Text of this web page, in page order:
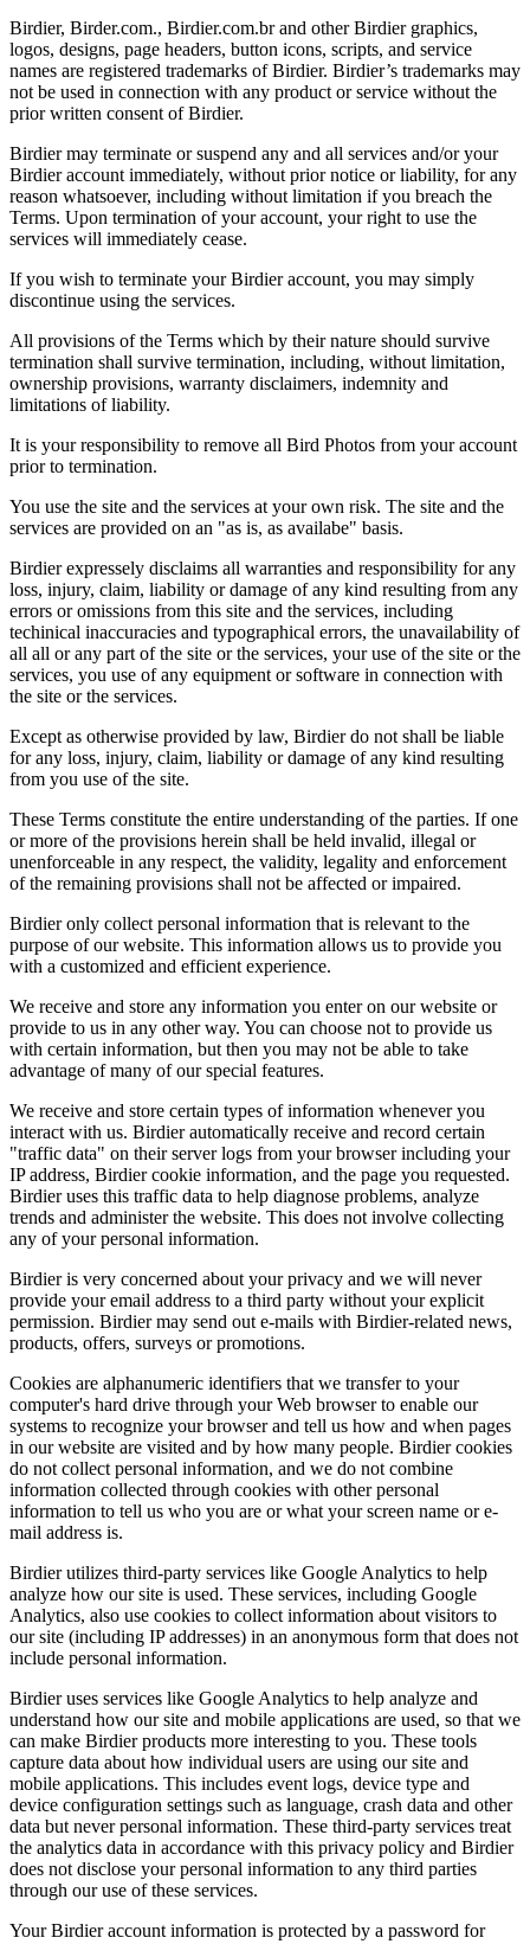
Birdier, Birder.com., Birdier.com.br and other Birdier graphics,
logos, designs, page headers, button icons, scripts, and service
names are registered trademarks of Birdier. Birdier’s trademarks may
not be used in connection with any product or service without the
prior written consent of Birdier.
Birdier may terminate or suspend any and all services and/or your
Birdier account immediately, without prior notice or liability, for any
reason whatsoever, including without limitation if you breach the
Terms. Upon termination of your account, your right to use the
services will immediately cease.
If you wish to terminate your Birdier account, you may simply
discontinue using the services.
All provisions of the Terms which by their nature should survive
termination shall survive termination, including, without limitation,
ownership provisions, warranty disclaimers, indemnity and
limitations of liability.
It is your responsibility to remove all Bird Photos from your account
prior to termination.
You use the site and the services at your own risk. The site and the
services are provided on an "as is, as availabe" basis.
Birdier expressely disclaims all warranties and responsibility for any
loss, injury, claim, liability or damage of any kind resulting from any
errors or omissions from this site and the services, including
techinical inaccuracies and typographical errors, the unavailability of
all all or any part of the site or the services, your use of the site or the
services, you use of any equipment or software in connection with
the site or the services.
Except as otherwise provided by law, Birdier do not shall be liable
for any loss, injury, claim, liability or damage of any kind resulting
from you use of the site.
These Terms constitute the entire understanding of the parties. If one
or more of the provisions herein shall be held invalid, illegal or
unenforceable in any respect, the validity, legality and enforcement
of the remaining provisions shall not be affected or impaired.
Birdier only collect personal information that is relevant to the
purpose of our website. This information allows us to provide you
with a customized and efficient experience.
We receive and store any information you enter on our website or
provide to us in any other way. You can choose not to provide us
with certain information, but then you may not be able to take
advantage of many of our special features.
We receive and store certain types of information whenever you
interact with us. Birdier automatically receive and record certain
"traffic data" on their server logs from your browser including your
IP address, Birdier cookie information, and the page you requested.
Birdier uses this traffic data to help diagnose problems, analyze
trends and administer the website. This does not involve collecting
any of your personal information.
Birdier is very concerned about your privacy and we will never
provide your email address to a third party without your explicit
permission. Birdier may send out e-mails with Birdier-related news,
products, offers, surveys or promotions.
Cookies are alphanumeric identifiers that we transfer to your
computer's hard drive through your Web browser to enable our
systems to recognize your browser and tell us how and when pages
in our website are visited and by how many people. Birdier cookies
do not collect personal information, and we do not combine
information collected through cookies with other personal
information to tell us who you are or what your screen name or e-
mail address is.
Birdier utilizes third-party services like Google Analytics to help
analyze how our site is used. These services, including Google
Analytics, also use cookies to collect information about visitors to
our site (including IP addresses) in an anonymous form that does not
include personal information.
Birdier uses services like Google Analytics to help analyze and
understand how our site and mobile applications are used, so that we
can make Birdier products more interesting to you. These tools
capture data about how individual users are using our site and
mobile applications. This includes event logs, device type and
device configuration settings such as language, crash data and other
data but never personal information. These third-party services treat
the analytics data in accordance with this privacy policy and Birdier
does not disclose your personal information to any third parties
through our use of these services.
Your Birdier account information is protected by a password for